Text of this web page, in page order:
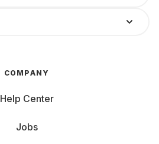
COMPANY
Help Center
Jobs